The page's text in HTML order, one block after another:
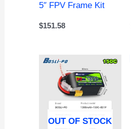
5″ FPV Frame Kit
$151.58
OUT OF STOCK